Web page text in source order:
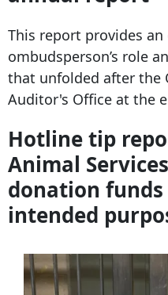
This report provides
ombudsperson’s role
that unfolded after the
Auditor's Office at the
Hotline tip
Animal
donation
intended